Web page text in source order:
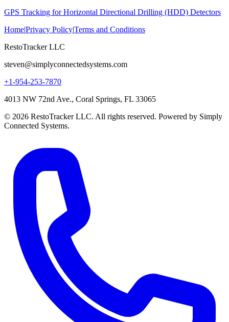
GPS Tracking for Horizontal Directional Drilling (HDD) Detectors
Home|Privacy Policy|Terms and Conditions
RestoTracker LLC
steven@simplyconnectedsystems.com
+1-954-253-7870
4013 NW 72nd Ave., Coral Springs, FL 33065
© 2026 RestoTracker LLC. All rights reserved. Powered by Simply
Connected Systems.